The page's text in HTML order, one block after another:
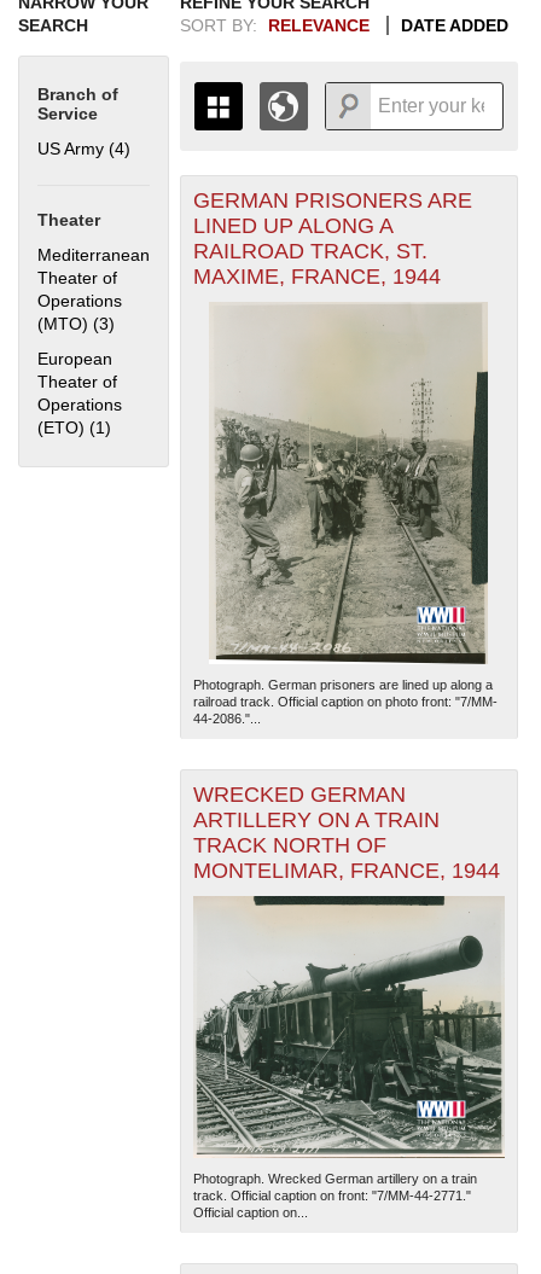
SEARCH
Branch of
Service
US Army (4)
Theater
Mediterranean
Theater of
Operations
(MTO) (3) Apply Mediterranean Theater of Operations (MTO) filter
European
Theater of
Operations
(ETO) (1) Apply European Theater of Operations (ETO) filter
SORT BY:
RELEVANCE DATE ADDED
THE MAP ONLY DISPLAYS
RECORDS THAT HAVE
GEOGRAPHIC INFORMATION.
SWITCH TO THEGRID VIEWTO SEE
ALL RECORDS.
1954
+
-
— Esri, DeLorme, NAVTEQ
GERMAN PRISONERS ARE
LINED UP ALONG A
RAILROAD TRACK, ST.
MAXIME, FRANCE, 1944
Photograph. German prisoners are lined up along a
railroad track. Official caption on photo front: "7/MM-
44-2086."...
WRECKED GERMAN
ARTILLERY ON A TRAIN
TRACK NORTH OF
MONTELIMAR, FRANCE, 1944
Photograph. Wrecked German artillery on a train
track. Official caption on front: "7/MM-44-2771."
Official caption on...